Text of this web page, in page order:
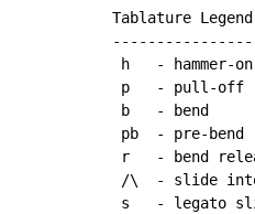
Tablature Legend
----------------
h   - hammer-on
p   - pull-off
b   - bend
pb  - pre-bend
r   - bend
/\  - slide into
s   - legato